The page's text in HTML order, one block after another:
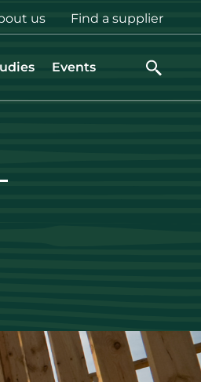
us Find a supplier
Events